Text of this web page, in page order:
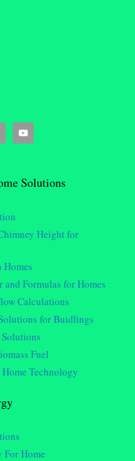
Solutions
Height for
Formulas for Homes
Calculations
for Buidlings
Fuel
Technology
For Home